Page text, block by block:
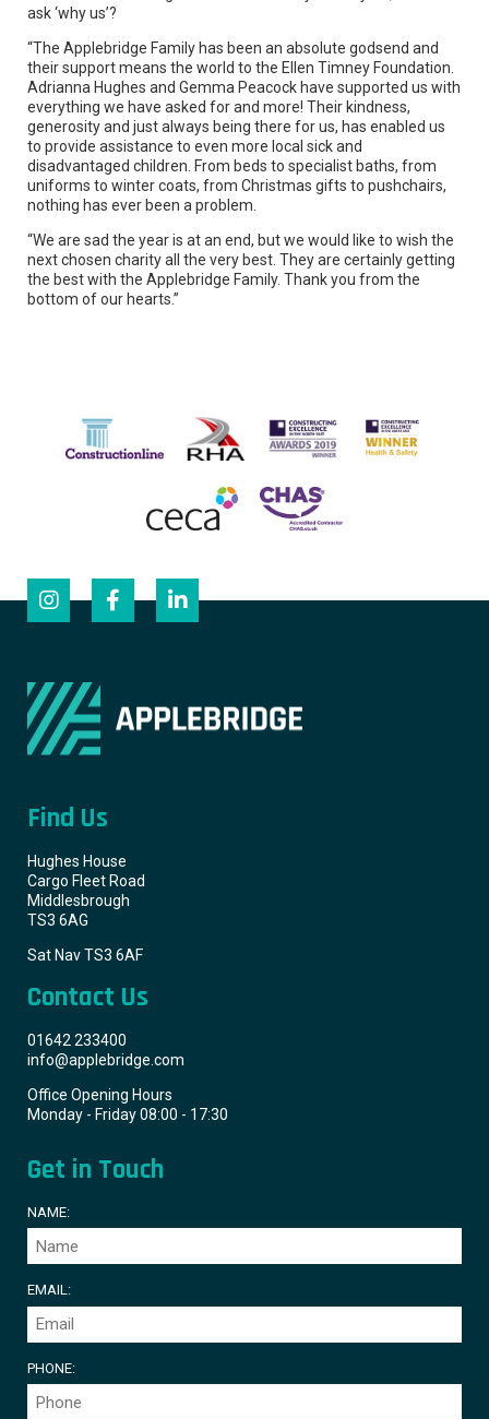
ask ‘why us’?
“The Applebridge Family has been an absolute godsend and
their support means the world to the Ellen Timney Foundation.
Adrianna Hughes and Gemma Peacock have supported us with
everything we have asked for and more! Their kindness,
generosity and just always being there for us, has enabled us
to provide assistance to even more local sick and
disadvantaged children. From beds to specialist baths, from
uniforms to winter coats, from Christmas gifts to pushchairs,
nothing has ever been a problem.
“We are sad the year is at an end, but we would like to wish the
next chosen charity all the very best. They are certainly getting
the best with the Applebridge Family. Thank you from the
bottom of our hearts.”
Find Us
Hughes House
Cargo Fleet Road
Middlesbrough
TS3 6AG
Sat Nav TS3 6AF
Contact Us
01642 233400
info@applebridge.com
Office Opening Hours
Monday - Friday 08:00 - 17:30
Get in Touch
NAME:
EMAIL:
PHONE: